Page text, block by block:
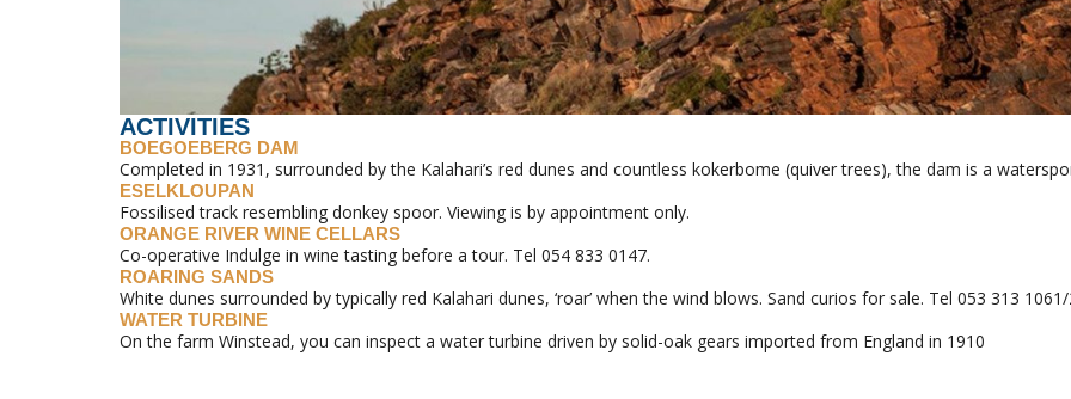
ACTIVITIES
BOEGOEBERG DAM
Completed in 1931, surrounded by the Kalahari’s red dunes and countless kokerbome (quiver trees), the dam is a
ESELKLOUPAN
Fossilised track resembling donkey spoor. Viewing is by appointment only.
ORANGE RIVER WINE CELLARS
Co-operative Indulge in wine tasting before a tour. Tel 054 833 0147.
ROARING SANDS
White dunes surrounded by typically red Kalahari dunes, ‘roar’ when the wind blows. Sand curios for sale. Tel 053 313
WATER TURBINE
On the farm Winstead, you can inspect a water turbine driven by solid-oak gears imported from England in 1910